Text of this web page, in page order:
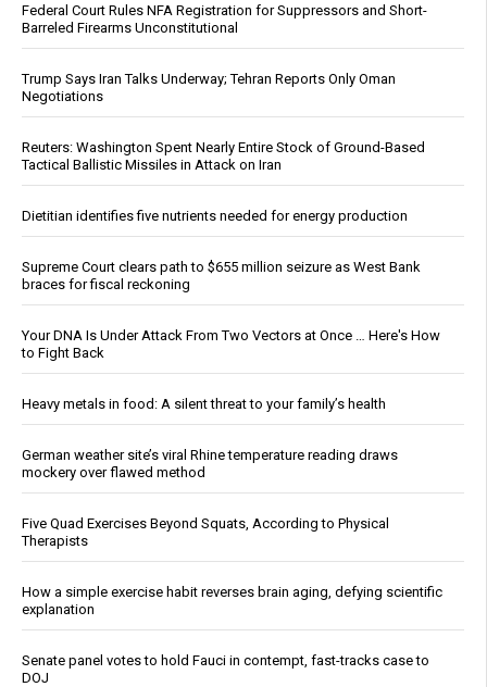
Federal Court Rules NFA Registration for Suppressors and Short-
Barreled Firearms Unconstitutional
Trump Says Iran Talks Underway; Tehran Reports Only Oman
Negotiations
Reuters: Washington Spent Nearly Entire Stock of Ground-Based
Tactical Ballistic Missiles in Attack on Iran
Dietitian identifies five nutrients needed for energy production
Supreme Court clears path to $655 million seizure as West Bank
braces for fiscal reckoning
Your DNA Is Under Attack From Two Vectors at Once … Here's How
to Fight Back
Heavy metals in food: A silent threat to your family’s health
German weather site’s viral Rhine temperature reading draws
mockery over flawed method
Five Quad Exercises Beyond Squats, According to Physical
Therapists
How a simple exercise habit reverses brain aging, defying scientific
explanation
Senate panel votes to hold Fauci in contempt, fast-tracks case to
DOJ